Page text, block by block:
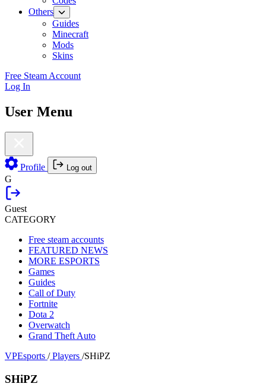
Others
Guides
Minecraft
Mods
Skins
Free Steam Account
Log In
User Menu
Profile Log out
G
Guest
CATEGORY
Free steam accounts
FEATURED NEWS
MORE ESPORTS
Games
Guides
Call of Duty
Fortnite
Dota 2
Overwatch
Grand Theft Auto
VPEsports / Players /SHiPZ
SHiPZ